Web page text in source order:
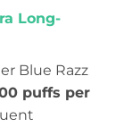
Long-
Blue Razz
puffs per